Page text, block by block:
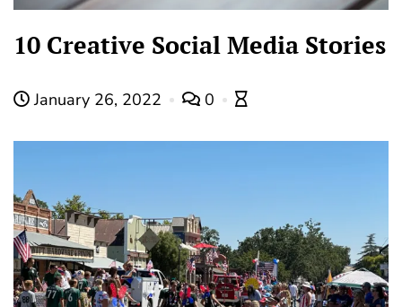
10 Creative Social Media Stories
January 26, 2022 0